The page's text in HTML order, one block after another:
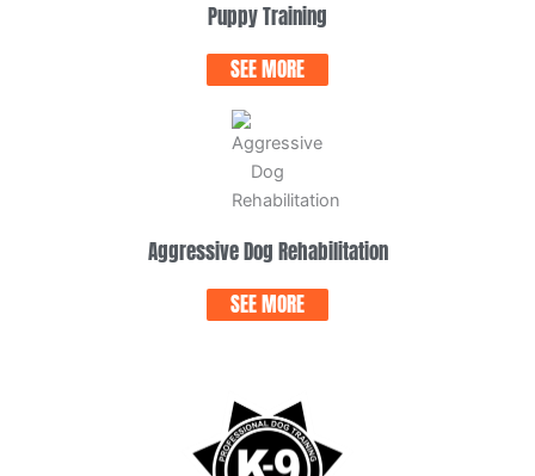
Puppy Training
SEE MORE
Aggressive Dog Rehabilitation
SEE MORE